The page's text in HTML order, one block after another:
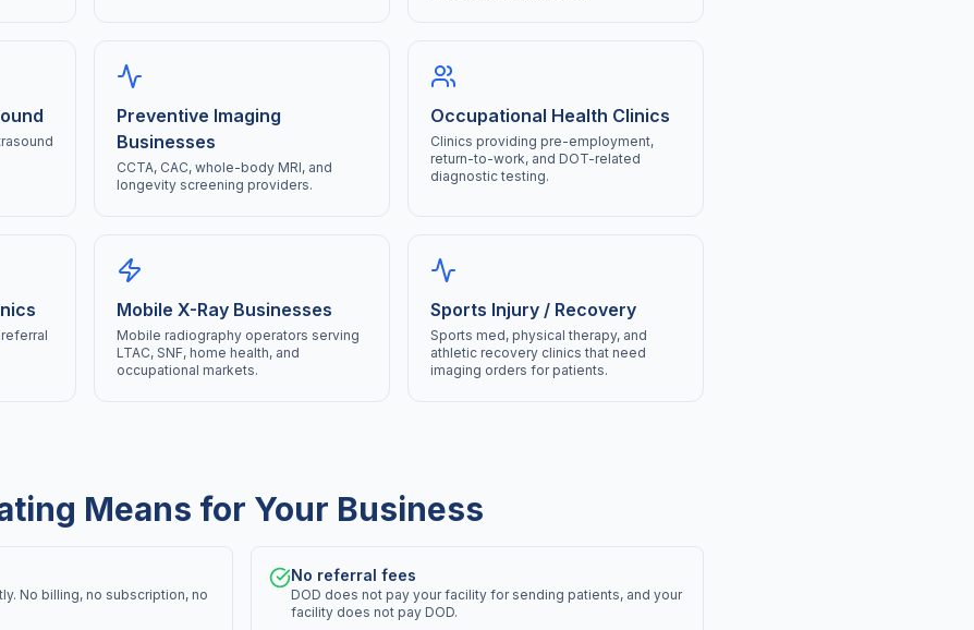
Preventive Imaging
Businesses
CCTA, CAC, whole-body MRI, and
longevity screening providers.
Occupational Health Clinics
Clinics providing pre-employment,
return-to-work, and DOT-related
diagnostic testing.
Mobile X-Ray Businesses
Mobile radiography operators serving
LTAC, SNF, home health, and
occupational markets.
Sports Injury / Recovery
Sports med, physical therapy, and
athletic recovery clinics that need
imaging orders for patients.
Means for Your Business
No billing, no subscription, no
No referral fees
DOD does not pay your facility for sending patients, and your
facility does not pay DOD.